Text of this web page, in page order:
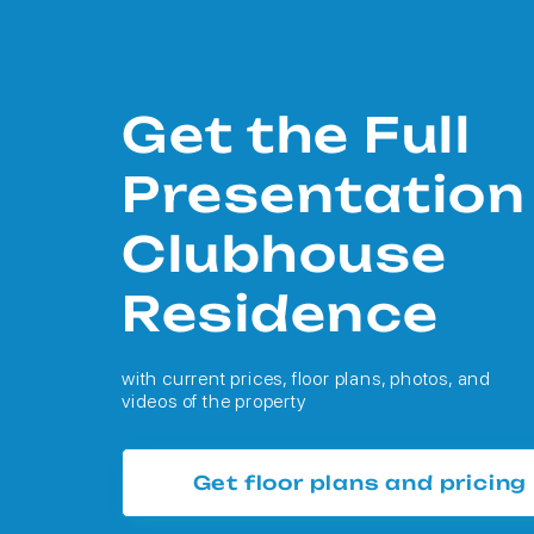
Get the Full
Presentation
Clubhouse
Residence
with current prices, floor plans, photos, and
videos of the property
Get floor plans and pricing